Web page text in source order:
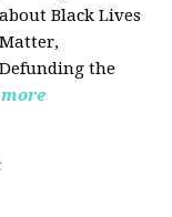
about Black Lives
Matter,
Defunding the